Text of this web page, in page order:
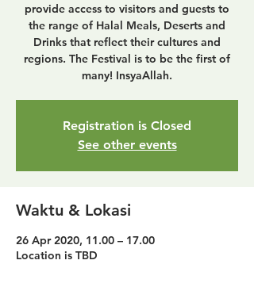
provide access to visitors and guests to
the range of Halal Meals, Deserts and
Drinks that reflect their cultures and
regions. The Festival is to be the first of
many! InsyaAllah.
Registration is Closed
See other events
Waktu & Lokasi
26 Apr 2020, 11.00 – 17.00
Location is TBD